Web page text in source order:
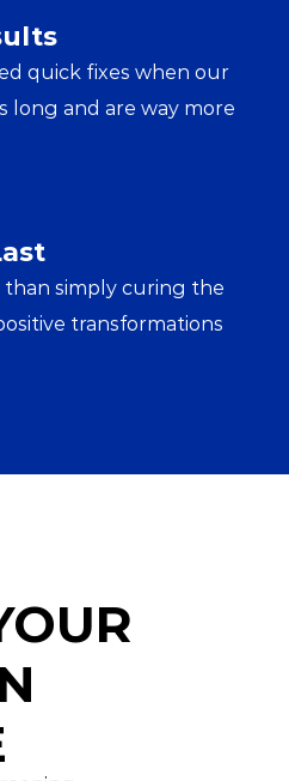
quick fixes when our
long and are way more
than simply curing the
transformations